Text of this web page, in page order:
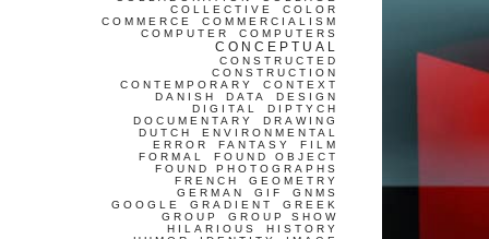
COLLECTIVE
COLOR
COMMERCE
COMMERCIALISM
COMPUTER
COMPUTERS
CONCEPTUAL
CONSTRUCTED
CONSTRUCTION
CONTEMPORARY
CONTEXT
DANISH
DATA
DESIGN
DIGITAL
DIPTYCH
DOCUMENTARY
DRAWING
DUTCH
ENVIRONMENTAL
ERROR
FANTASY
FILM
FORMAL
FOUND OBJECT
FOUND PHOTOGRAPHS
FRENCH
GEOMETRY
GERMAN
GIF
GNMS
GOOGLE
GRADIENT
GREEK
GROUP
GROUP SHOW
HILARIOUS
HISTORY